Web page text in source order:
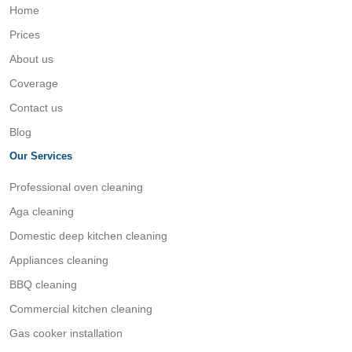
Home
Prices
About us
Coverage
Contact us
Blog
Our Services
Professional oven cleaning
Aga cleaning
Domestic deep kitchen cleaning
Appliances cleaning
BBQ cleaning
Commercial kitchen cleaning
Gas cooker installation